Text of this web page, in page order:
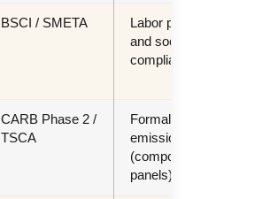
BSCI / SMETA
Labor practice
and social
compliance
CARB Phase 2 /
TSCA
Formaldehyde
emissions
(composite
panels)